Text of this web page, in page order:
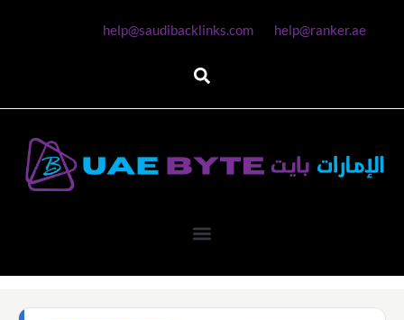
help@ranker.ae
help@saudibacklinks.com